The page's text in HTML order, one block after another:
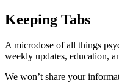
Keeping Tabs
A microdose of all things
weekly updates, education,
We won’t share your